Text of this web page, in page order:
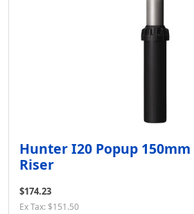
Hunter I20 Popup 150mm
Riser
$174.23
Ex Tax: $151.50